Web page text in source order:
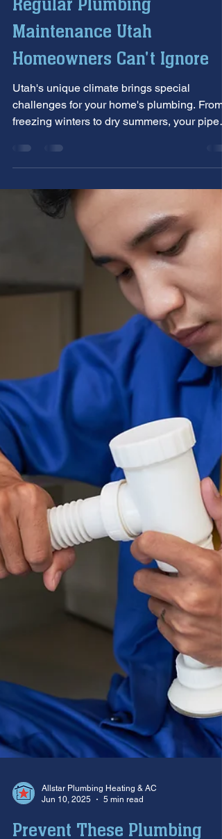
Allstar Plumbing Heating & AC
Jun 26, 2025
5 min read
Regular Plumbing
Maintenance Utah
Utah's unique climate brings special
challenges for your home's plumbing. From
freezing winters to dry summers, your pipes
work hard year-round.